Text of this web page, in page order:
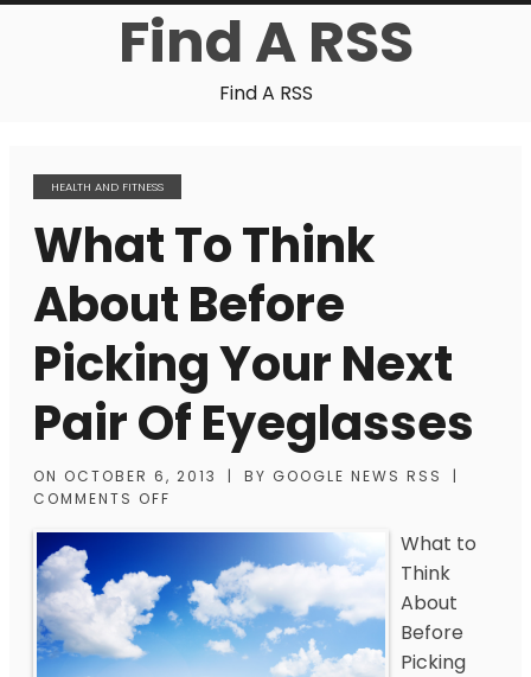
Find A RSS
Find A RSS
HEALTH AND FITNESS
What To Think
About Before
Picking Your Next
Pair Of Eyeglasses
ON OCTOBER 6, 2013 | BY GOOGLE NEWS RSS
|
COMMENTS OFF
What to
Think
About
Before
Picking